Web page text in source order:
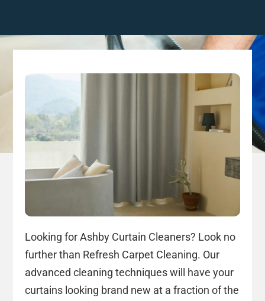
Looking for Ashby Curtain Cleaners? Look no
further than Refresh Carpet Cleaning. Our
advanced cleaning techniques will have your
curtains looking brand new at a fraction of the